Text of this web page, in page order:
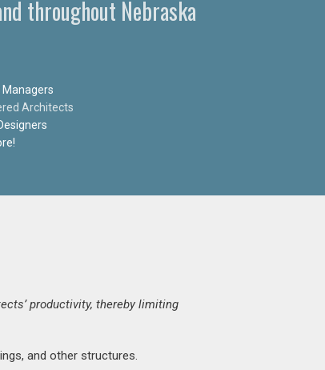
throughout Nebraska
Managers
Architects
productivity, thereby limiting
and other structures.